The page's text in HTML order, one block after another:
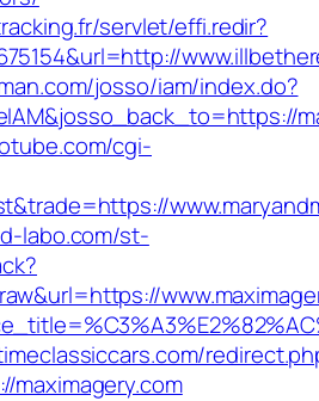
servlet/effi.redir?
josso/iam/index.do?
cgi-
labo.com/st-